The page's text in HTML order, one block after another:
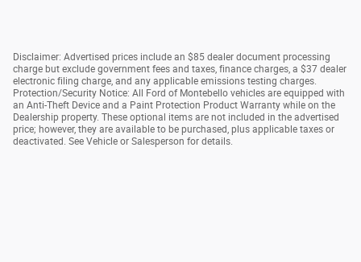
Disclaimer: Advertised prices include an $85 dealer document processing
charge but exclude government fees and taxes, finance charges, a $37 dealer
electronic filing charge, and any applicable emissions testing charges.
Protection/Security Notice: All Ford of Montebello vehicles are equipped with
an Anti-Theft Device and a Paint Protection Product Warranty while on the
Dealership property. These optional items are not included in the advertised
price; however, they are available to be purchased, plus applicable taxes or
deactivated. See Vehicle or Salesperson for details.